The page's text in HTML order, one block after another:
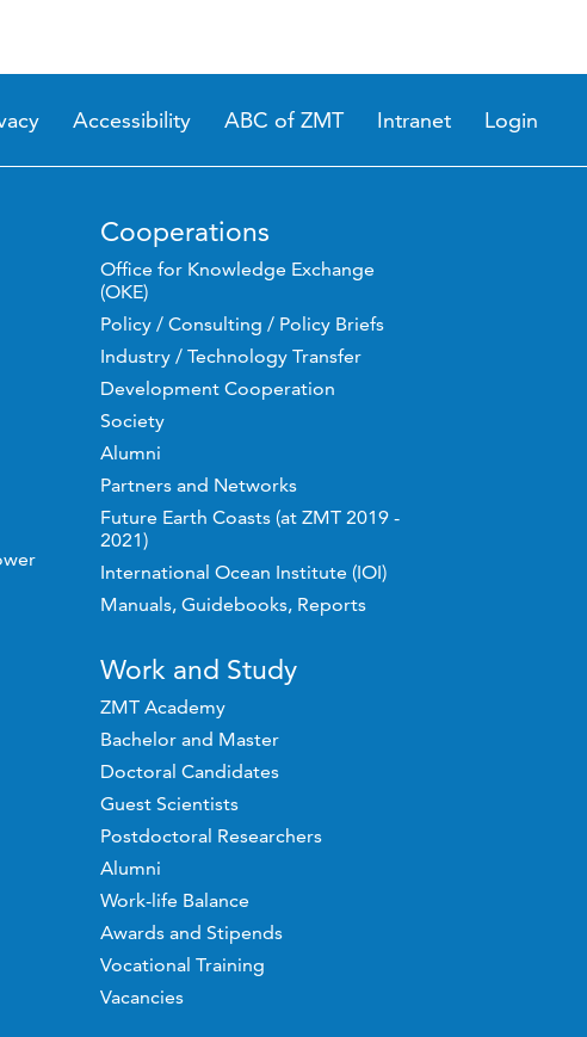
Accessibility ABC of ZMT Intranet Login
Cooperations
Office for Knowledge Exchange
(OKE)
Policy / Consulting / Policy Briefs
Industry / Technology Transfer
Development Cooperation
Society
Alumni
Partners and Networks
Future Earth Coasts (at ZMT 2019 -
2021)
International Ocean Institute (IOI)
Manuals, Guidebooks, Reports
Work and Study
ZMT Academy
Bachelor and Master
Doctoral Candidates
Guest Scientists
Postdoctoral Researchers
Alumni
Work-life Balance
Awards and Stipends
Vocational Training
Vacancies